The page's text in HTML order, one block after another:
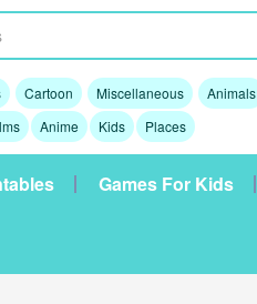
Cartoon Miscellaneous
Animals
Anime Kids Places
Games For Kids